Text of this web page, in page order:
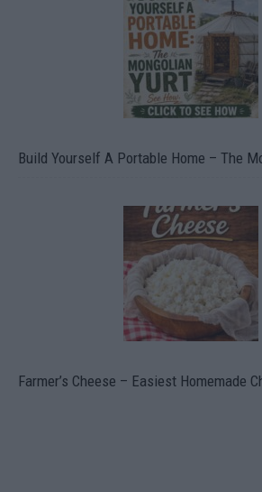
Build Yourself A Portable Home – The
Farmer’s Cheese – Easiest Homemade